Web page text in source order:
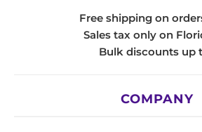
Free shipping on
Sales tax only on
Bulk discounts up
COMPANY